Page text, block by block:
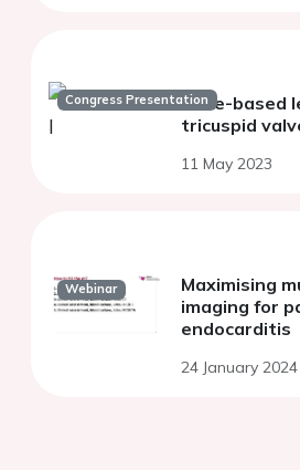
Congress PresentationCase-based
tricuspid
11 May 2023
Webinar
Maximising
imaging for
endocarditis
24 January 2024